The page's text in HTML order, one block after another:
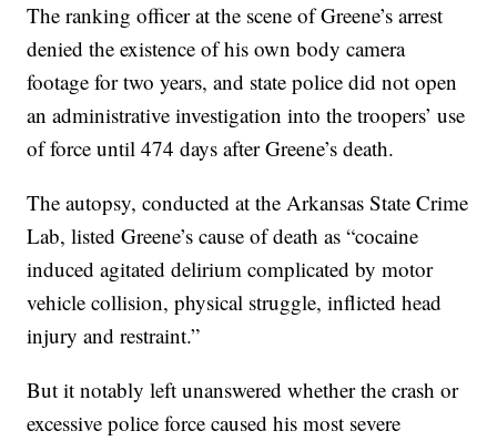
The ranking officer at the scene of Greene’s arrest
denied the existence of his own body camera
footage for two years, and state police did not open
an administrative investigation into the troopers’ use
of force until 474 days after Greene’s death.
The autopsy, conducted at the Arkansas State Crime
Lab, listed Greene’s cause of death as “cocaine
induced agitated delirium complicated by motor
vehicle collision, physical struggle, inflicted head
injury and restraint.”
But it notably left unanswered whether the crash or
excessive police force caused his most severe